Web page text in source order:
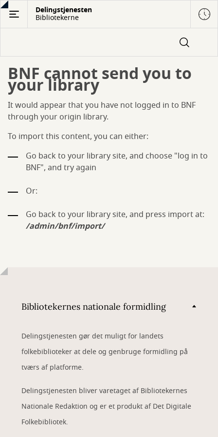
Gå
hovedindhold
Delingstjenesten
Bibliotekerne
BNF cannot send you to
your library
It would appear that you have not logged in to BNF
through your origin library.
To import this content, you can either:
Go back to your library site, and choose "log in to
BNF", and try again
Or:
Go back to your library site, and press import at:
/admin/bnf/import/
Bibliotekernes nationale formidling
Delingstjenesten gør det muligt for landets
folkebiblioteker at dele og genbruge formidling på
tværs af platforme.
Delingstjenesten bliver varetaget af Bibliotekernes
Nationale Redaktion og er et produkt af Det Digitale
Folkebibliotek.